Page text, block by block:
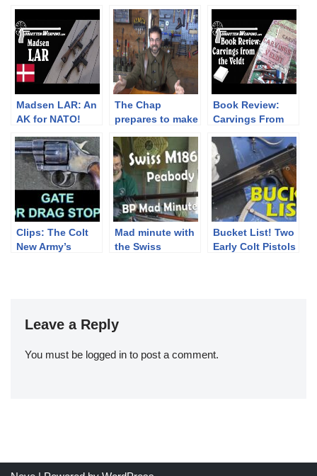
Madsen LAR: An
AK for NATO!
The Chap
prepares to make
French WW2
ammo pouches
Book Review:
Carvings From
Volumes)
Clips: The Colt
New Army’s
Mad minute with
the Swiss
Bucket List! Two
Early Colt Pistols
Leave a Reply
You must be logged in to post a comment.